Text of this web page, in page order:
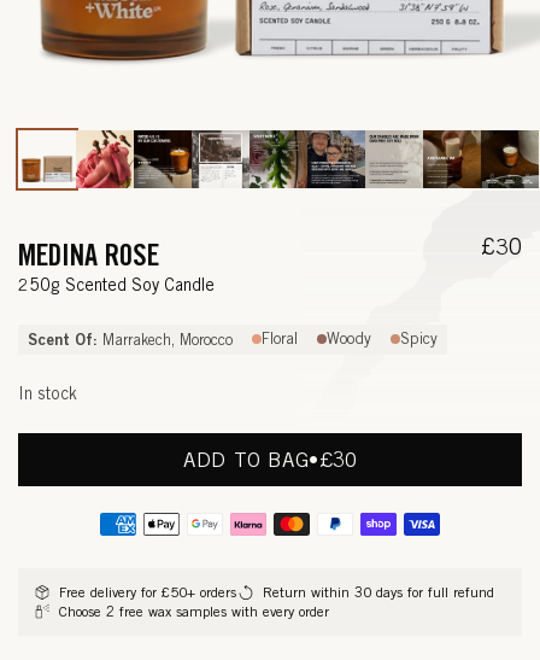
Open
modal
MEDINA ROSE
—
R
O
S
E
250g Scented Soy Candle
£30
Scent Of: Marrakech, Morocco Floral Woody Spicy
In stock
ADD TO BAG•REGULAR
£30
Free delivery for £50+ orders
Return within 30 days for full refund
Choose 2 free wax samples with every order